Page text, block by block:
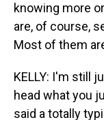
knowing more
are, of course,
Most of them
KELLY: I'm still
head what you
said a totally